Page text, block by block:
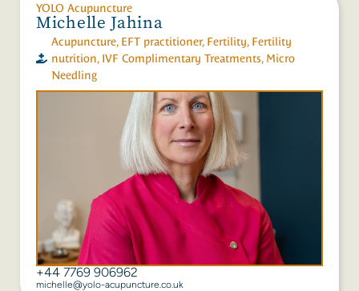
YOLO Acupuncture
Michelle Jahina
Acupuncture, EFT practitioner, Fertility, Fertility
nutrition, IVF Complimentary Treatments, Micro
Needling
‭+44 7769 906962‬
michelle@yolo-acupuncture.co.uk